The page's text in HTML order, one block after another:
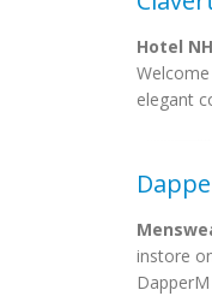
Hotel
elegant
instore